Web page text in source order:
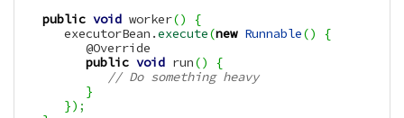
public void worker()
{
      executorBean.
execute(new Runnable()
{
         @Override
public void run()
{
// Do something heavy
}
}) ;